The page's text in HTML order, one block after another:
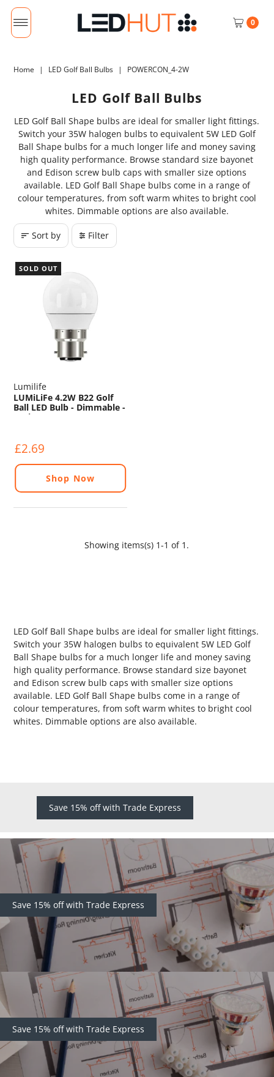
0
Home | LED Golf Ball Bulbs | POWERCON_4-2W
LED Golf Ball Bulbs
LED Golf Ball Shape bulbs are ideal for smaller light fittings.
Switch your 35W halogen bulbs to equivalent 5W LED Golf
Ball Shape bulbs for a much longer life and money saving
high quality performance. Browse standard size bayonet
and Edison screw bulb caps with smaller size options
available. LED Golf Ball Shape bulbs come in a range of
colour temperatures, from soft warm whites to bright cool
whites. Dimmable options are also available.
Sort by Filter
SOLD OUT
Lumilife
LUMiLiFe 4.2W B22 Golf
Ball LED Bulb - Dimmable -
470lm - 2700K
£2.69
Shop Now
Showing items(s) 1-1 of 1.
LED Golf Ball Shape bulbs are ideal for smaller light fittings.
Switch your 35W halogen bulbs to equivalent 5W LED Golf
Ball Shape bulbs for a much longer life and money saving
high quality performance. Browse standard size bayonet
and Edison screw bulb caps with smaller size options
available. LED Golf Ball Shape bulbs come in a range of
colour temperatures, from soft warm whites to bright cool
whites. Dimmable options are also available.
Save 15% off with Trade Express
Save 15% off with Trade Express
Save 15% off with Trade Express